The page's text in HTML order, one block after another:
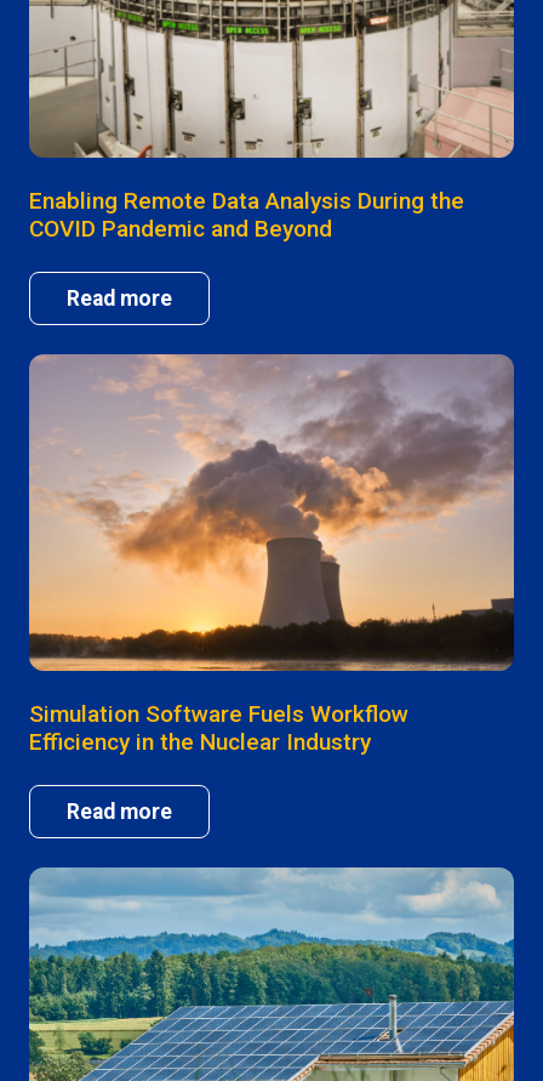
Enabling Remote Data Analysis During the
COVID Pandemic and Beyond
Read more
Simulation Software Fuels Workflow
Efficiency in the Nuclear Industry
Read more